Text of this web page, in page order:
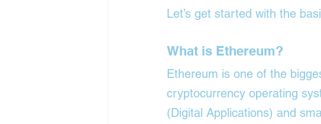
Let’s get started with the
What is Ethereum?
Ethereum is one of the
cryptocurrency operating
(Digital Applications) and